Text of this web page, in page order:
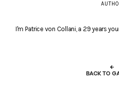
I'm Patrice von Collani, a 29 years
←
BACK TO